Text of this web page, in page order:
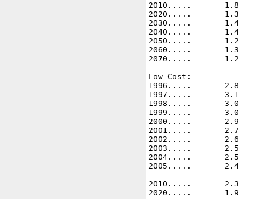
2010.....       1.8
2020.....       1.3
2030.....       1.4
2040.....       1.4
2050.....       1.2
2060.....       1.3
2070.....       1.2
Low Cost:
1996.....       2.8
1997.....       3.1
1998.....       3.0
1999.....       3.0
2000.....       2.9
2001.....       2.7
2002.....       2.6
2003.....       2.5
2004.....       2.5
2005.....       2.4
2010.....       2.3
2020.....       1.9